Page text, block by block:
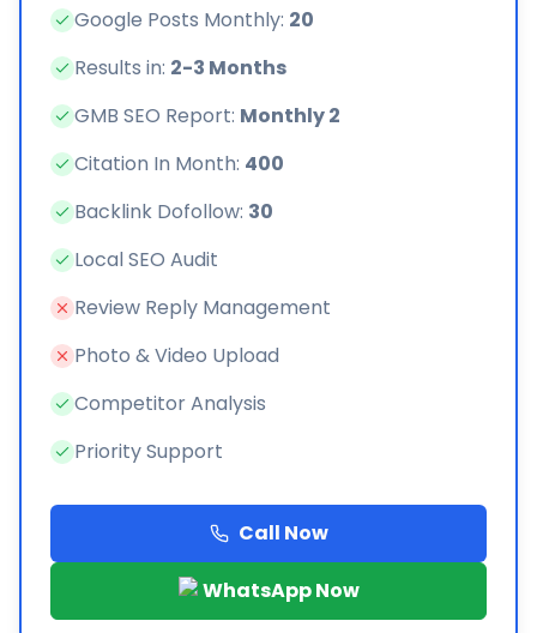
Google Posts Monthly: 20
Results in: 2-3 Months
GMB SEO Report: Monthly 2
Citation In Month: 400
Backlink Dofollow: 30
Local SEO Audit
Review Reply Management
Photo & Video Upload
Competitor Analysis
Priority Support
Call Now
WhatsApp Now